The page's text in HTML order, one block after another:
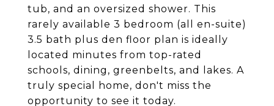
tub, and an oversized shower. This
rarely available 3 bedroom (all en-suite)
3.5 bath plus den floor plan is ideally
located minutes from top-rated
schools, dining, greenbelts, and lakes. A
truly special home, don't miss the
opportunity to see it today.